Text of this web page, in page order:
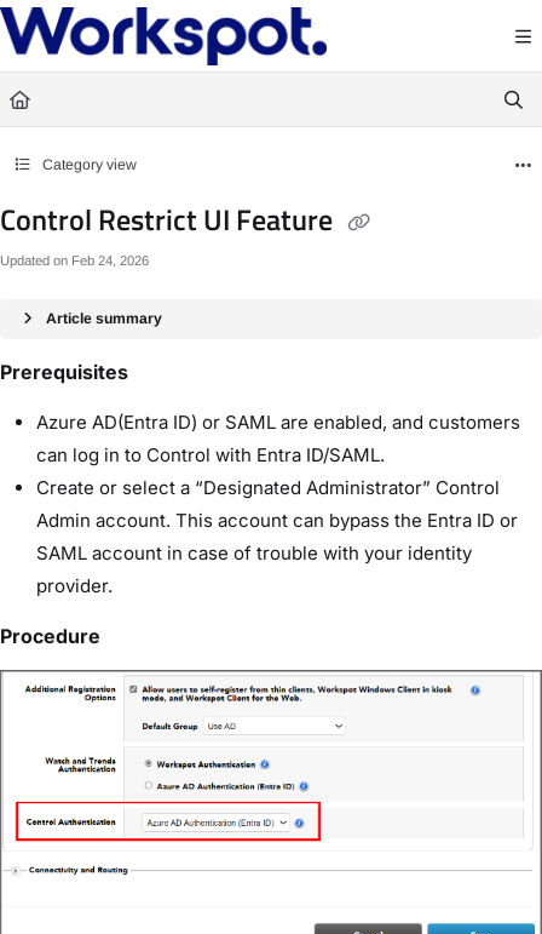
Documentation Index
Fetch the complete documentation index at: https://docs.workspot.com/llms.txt
Use this file to discover all available pages before exploring further.
Category view
Control Restrict UI Feature
Updated on Feb 24, 2026
Article summary
Prerequisites
Azure AD(Entra ID) or SAML are enabled, and customers
can log in to Control with Entra ID/SAML.
Create or select a “Designated Administrator” Control
Admin account. This account can bypass the Entra ID or
SAML account in case of trouble with your identity
provider.
Procedure